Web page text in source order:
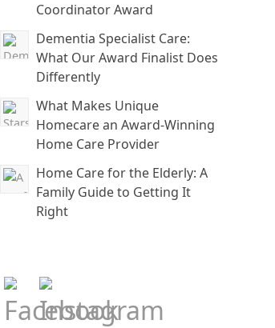
Coordinator Award
Dementia Specialist Care:
What Our Award Finalist Does
Differently
What Makes Unique
Homecare an Award-Winning
Home Care Provider
Home Care for the Elderly: A
Family Guide to Getting It
Right